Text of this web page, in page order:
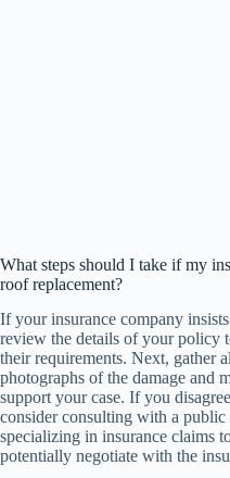
What steps should I take if my
roof replacement?
If your insurance company
review the details of your policy
their requirements. Next, gather
photographs of the damage and
support your case. If you
consider consulting with a public
specializing in insurance claims
potentially negotiate with the